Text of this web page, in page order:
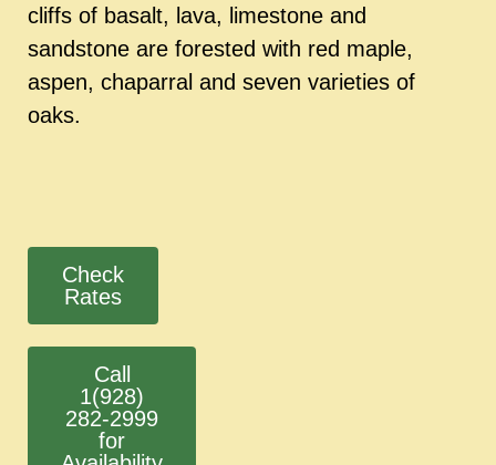
cliffs of basalt, lava, limestone and
sandstone are forested with red maple,
aspen, chaparral and seven varieties of
oaks.
Check
Rates
Call
1(928)
282-2999
for